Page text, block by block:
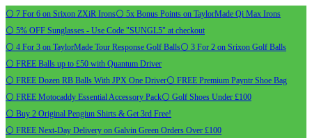
⚪ 7 For 6 on Srixon ZXiR Irons⚪ 5x Bonus Points on TaylorMade Qi Max Irons
⚪ 5% OFF Sunglasses - Use Code "SUNGL5" at checkout
⚪ 4 For 3 on TaylorMade Tour Response Golf Balls⚪ 3 For 2 on Srixon Golf Balls
⚪ FREE Balls up to £50 with Quantum Driver
⚪ FREE Dozen RB Balls With JPX One Driver⚪ FREE Premium Payntr Shoe Bag
⚪ FREE Motocaddy Essential Accessory Pack⚪ Golf Shoes Under £100
⚪ Buy 2 Original Pengiun Shirts & Get 3rd Free!
⚪ FREE Next-Day Delivery on Galvin Green Orders Over £100